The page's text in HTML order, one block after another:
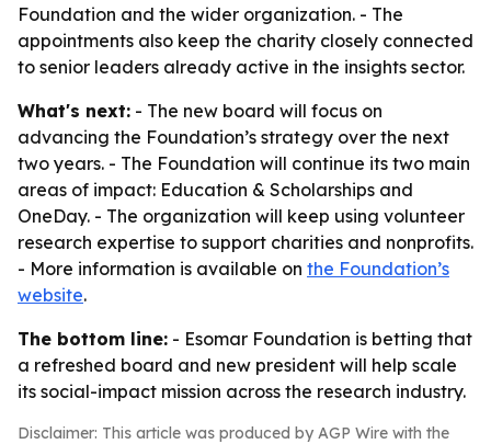
Foundation and the wider organization. - The
appointments also keep the charity closely connected
to senior leaders already active in the insights sector.
What's next: - The new board will focus on
advancing the Foundation’s strategy over the next
two years. - The Foundation will continue its two main
areas of impact: Education & Scholarships and
OneDay. - The organization will keep using volunteer
research expertise to support charities and nonprofits.
- More information is available on the Foundation’s
website.
The bottom line: - Esomar Foundation is betting that
a refreshed board and new president will help scale
its social-impact mission across the research industry.
Disclaimer: This article was produced by AGP Wire with the